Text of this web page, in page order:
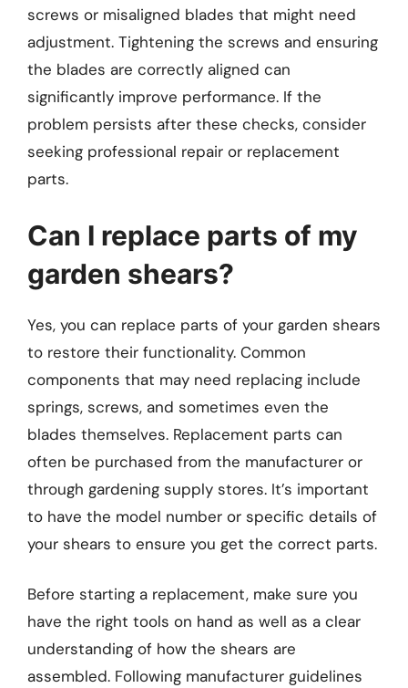
screws or misaligned blades that might need
adjustment. Tightening the screws and ensuring
the blades are correctly aligned can
significantly improve performance. If the
problem persists after these checks, consider
seeking professional repair or replacement
parts.
Can I replace parts of my
garden shears?
Yes, you can replace parts of your garden shears
to restore their functionality. Common
components that may need replacing include
springs, screws, and sometimes even the
blades themselves. Replacement parts can
often be purchased from the manufacturer or
through gardening supply stores. It’s important
to have the model number or specific details of
your shears to ensure you get the correct parts.
Before starting a replacement, make sure you
have the right tools on hand as well as a clear
understanding of how the shears are
assembled. Following manufacturer guidelines